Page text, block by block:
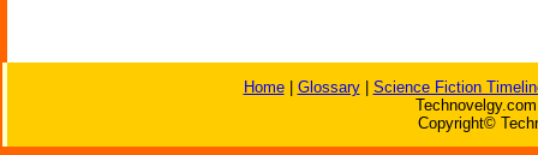
Home| Glossary| Science Fiction
Copyright©